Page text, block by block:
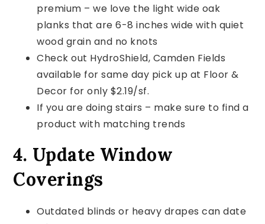
premium – we love the light wide oak
planks that are 6-8 inches wide with quiet
wood grain and no knots
Check out HydroShield, Camden Fields
available for same day pick up at Floor &
Decor for only $2.19/sf.
If you are doing stairs – make sure to find a
product with matching trends
4. Update Window
Coverings
Outdated blinds or heavy drapes can date